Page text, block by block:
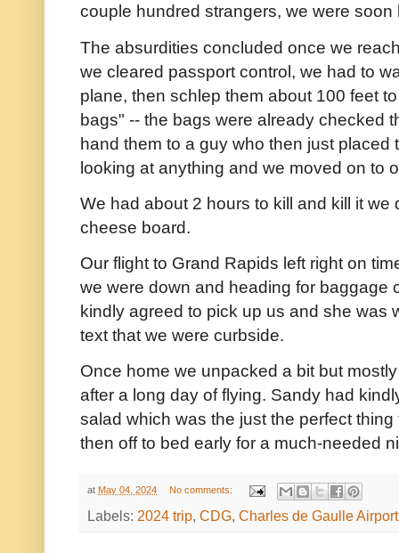
couple hundred strangers, we were soon
The absurdities concluded once we
we cleared passport control, we had to
plane, then schlep them about 100 feet
bags" -- the bags were already checked
hand them to a guy who then just placed
looking at anything and we moved on to
We had about 2 hours to kill and kill it
cheese board.
Our flight to Grand Rapids left right on
we were down and heading for baggage
kindly agreed to pick up us and she was
text that we were curbside.
Once home we unpacked a bit but
after a long day of flying. Sandy had
salad which was the just the perfect
then off to bed early for a much-needed
at May 04, 2024 No comments:
Labels: 2024 trip, CDG, Charles de Gaulle Airport